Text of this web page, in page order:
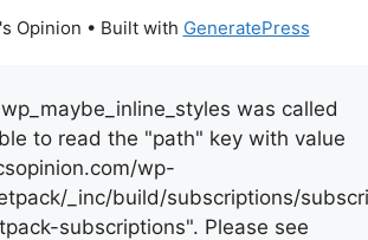
Opinion • Built with GeneratePress
was called
to read the "path" key with value
wp-
_inc/build/subscriptions/
subscriptions". Please see